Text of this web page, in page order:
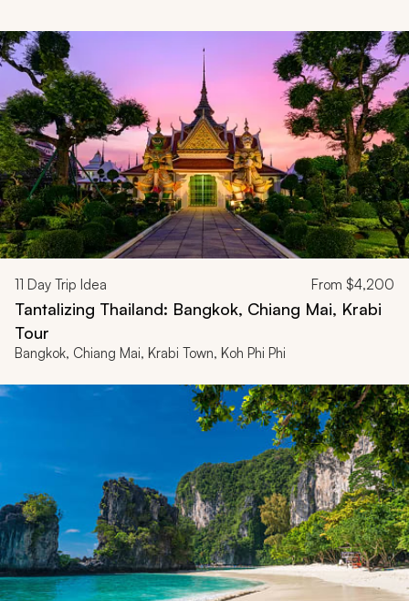
11 Day Trip Idea From $4,200
Tantalizing Thailand: Bangkok, Chiang Mai, Krabi
Tour
Bangkok, Chiang Mai, Krabi Town, Koh Phi Phi